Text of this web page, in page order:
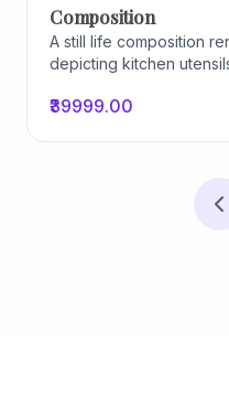
Composition
A still life composition
depicting kitchen
domestic relationships.
₹39999.00